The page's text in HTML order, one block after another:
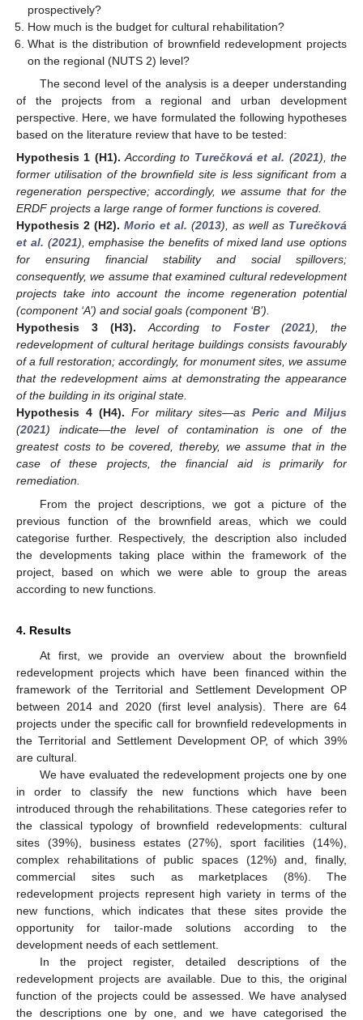
prospectively?
How much is the budget for cultural rehabilitation?
What is the distribution of brownfield redevelopment projects
on the regional (NUTS 2) level?
The second level of the analysis is a deeper understanding
of the projects from a regional and urban development
perspective. Here, we have formulated the following hypotheses
based on the literature review that have to be tested:
Hypothesis 1 (H1). According to Turečková et al. (2021), the
former utilisation of the brownfield site is less significant from a
regeneration perspective; accordingly, we assume that for the
ERDF projects a large range of former functions is covered.
Hypothesis 2 (H2). Morio et al. (2013), as well as Turečková
et al. (2021), emphasise the benefits of mixed land use options
for ensuring financial stability and social spillovers;
consequently, we assume that examined cultural redevelopment
projects take into account the income regeneration potential
(component ‘A’) and social goals (component ‘B’).
Hypothesis
3 (H3). According to Foster(2021), the
redevelopment of cultural heritage buildings consists favourably
of a full restoration; accordingly, for monument sites, we assume
that the redevelopment aims at demonstrating the appearance
of the building in its original state.
Hypothesis 4 (H4). For military sites—as Peric and Miljus
(2021) indicate—the level of contamination is one of the
greatest costs to be covered, thereby, we assume that in the
case of these projects, the financial aid is primarily for
remediation.
From the project descriptions, we got a picture of the
previous function of the brownfield areas, which we could
categorise further. Respectively, the description also included
the developments taking place within the framework of the
project, based on which we were able to group the areas
according to new functions.
4. Results
At first, we provide an overview about the brownfield
redevelopment projects which have been financed within the
framework of the Territorial and Settlement Development OP
between 2014 and 2020 (first level analysis). There are 64
projects under the specific call for brownfield redevelopments in
the Territorial and Settlement Development OP, of which 39%
are cultural.
We have evaluated the redevelopment projects one by one
in order to classify the new functions which have been
introduced through the rehabilitations. These categories refer to
the classical typology of brownfield redevelopments: cultural
sites (39%), business estates (27%), sport facilities (14%),
complex rehabilitations of public spaces (12%) and, finally,
commercial sites such as marketplaces (8%). The
redevelopment projects represent high variety in terms of the
new functions, which indicates that these sites provide the
opportunity for tailor-made solutions according to the
development needs of each settlement.
In the project register, detailed descriptions of the
redevelopment projects are available. Due to this, the original
function of the projects could be assessed. We have analysed
the descriptions one by one, and we have categorised the